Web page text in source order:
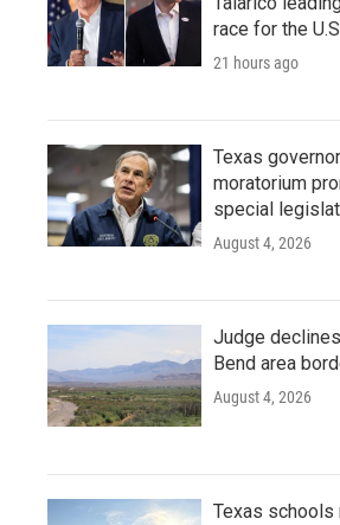
race for the
21 hours ago
Texas
moratorium
special
August 4, 2026
Judge
Bend area
August 4, 2026
Texas schools